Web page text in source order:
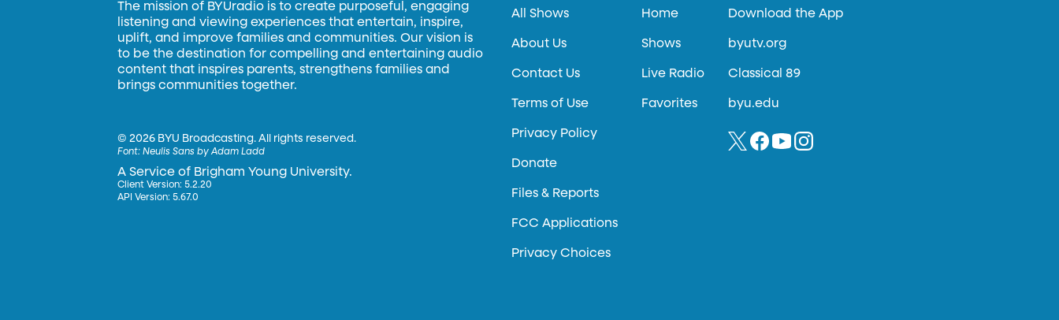
The mission of BYUradio is to create purposeful, engaging
listening and viewing experiences that entertain, inspire,
uplift, and improve families and communities. Our vision is
to be the destination for compelling and entertaining audio
content that inspires parents, strengthens families and
brings communities together.
©2026 BYU Broadcasting. All rights reserved.
Font:Neulis Sans by Adam Ladd
A Service of Brigham Young University.
Client Version: 5.2.20
API Version: 5.67.0
All Shows
About Us
Contact Us
Terms of Use
Privacy Policy
Donate
Files & Reports
FCC Applications
Privacy Choices
Home
Shows
Live Radio
Favorites
Download the App
byutv.org
Classical 89
byu.edu